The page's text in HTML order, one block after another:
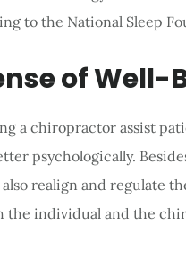
to the National Sleep
of Well-
a chiropractor assist
psychologically.
realign and regulate
the individual and the